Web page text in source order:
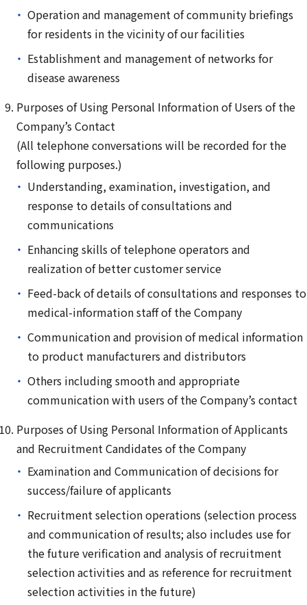
Operation and management of community briefings
for residents in the vicinity of our facilities
Establishment and management of networks for
disease awareness
Purposes of Using Personal Information of Users of the
Company’s Contact
(All telephone conversations will be recorded for the
following purposes.)
Understanding, examination, investigation, and
response to details of consultations and
communications
Enhancing skills of telephone operators and
realization of better customer service
Feed-back of details of consultations and responses to
medical-information staff of the Company
Communication and provision of medical information
to product manufacturers and distributors
Others including smooth and appropriate
communication with users of the Company’s contact
Purposes of Using Personal Information of Applicants
and Recruitment Candidates of the Company
Examination and Communication of decisions for
success/failure of applicants
Recruitment selection operations (selection process
and communication of results; also includes use for
the future verification and analysis of recruitment
selection activities and as reference for recruitment
selection activities in the future)